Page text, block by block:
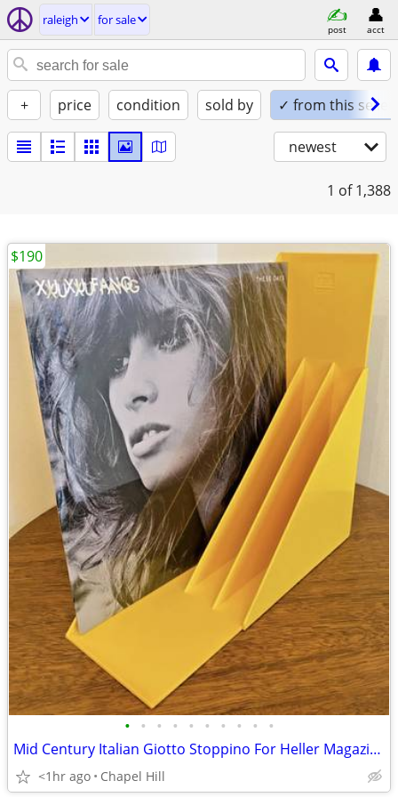
raleigh for sale
post acct
+ price condition sold by ✓ from this seller
newest
1 of 1,388
• • • • • • • • • •
Mid Century Italian Giotto Stoppino For Heller Magazine Record Holders
<1hr ago Chapel Hill
$190